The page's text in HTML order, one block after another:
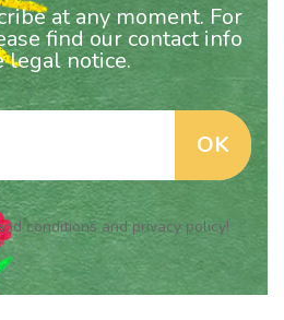
at any moment. For
find our contact info
legal notice.
conditions and privacy policy!